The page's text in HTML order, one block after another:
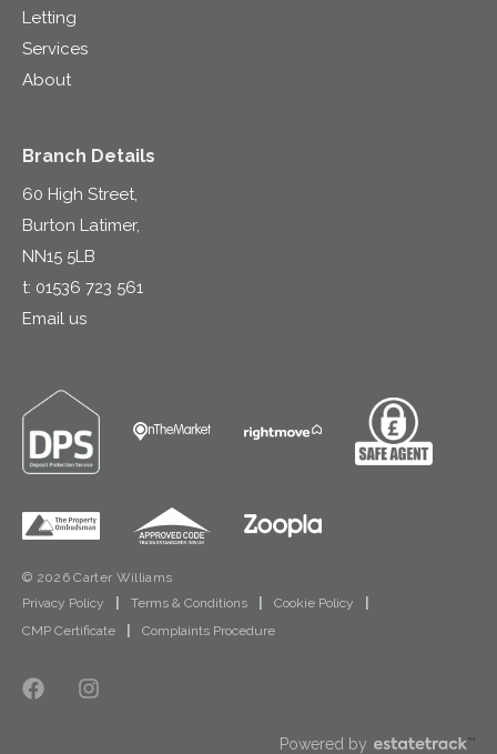
Letting
Services
About
Branch Details
60 High Street,
Burton Latimer,
NN15 5LB
t: 01536 723 561
Email us
© 2026 Carter Williams
Privacy Policy
Terms & Conditions Cookie Policy
CMP Certificate
Complaints Procedure
Powered by